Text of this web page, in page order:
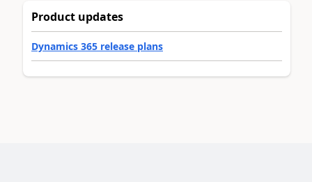
Product updates
Dynamics 365 release plans